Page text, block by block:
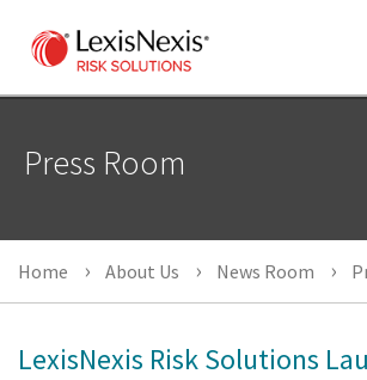
Press Room
Home About Us News Room
LexisNexis Risk Solutions